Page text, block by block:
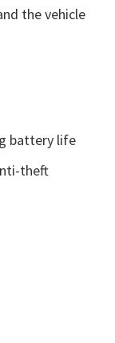
the vehicle
battery life
theft